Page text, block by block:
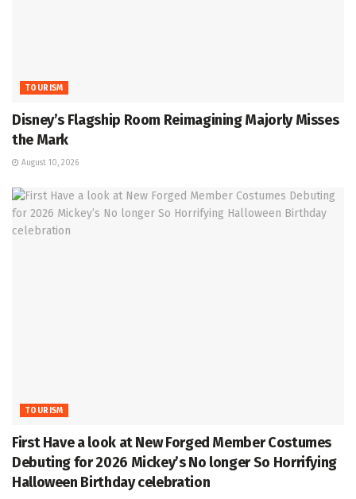
TOURISM
Disney’s Flagship Room Reimagining Majorly Misses
the Mark
August 10, 2026
TOURISM
First Have a look at New Forged Member Costumes
Debuting for 2026 Mickey’s No longer So Horrifying
Halloween Birthday celebration